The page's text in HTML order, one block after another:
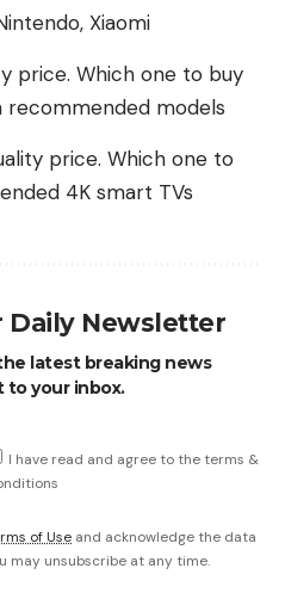
Xiaomi
price. Which one to buy
recommended models
price. Which one to
4K smart TVs
Daily Newsletter
latest breaking news
to your inbox.
I have read and agree to the terms &
of Use and acknowledge the data
may unsubscribe at any time.